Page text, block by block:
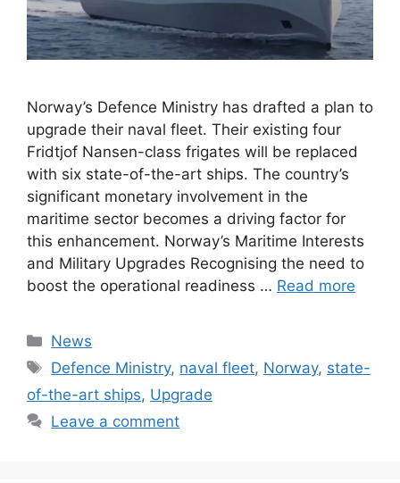
Norway’s Defence Ministry has drafted a plan to
upgrade their naval fleet. Their existing four
Fridtjof Nansen-class frigates will be replaced
with six state-of-the-art ships. The country’s
significant monetary involvement in the
maritime sector becomes a driving factor for
this enhancement. Norway’s Maritime Interests
and Military Upgrades Recognising the need to
boost the operational readiness … Read more
Categories
News
Tags
Defence Ministry, naval fleet, Norway, state-
of-the-art ships, Upgrade
Leave a comment